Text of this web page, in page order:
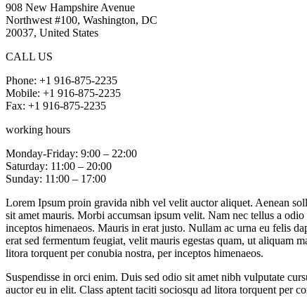
908 New Hampshire Avenue
Northwest #100, Washington, DC
20037, United States
CALL US
Phone: +1 916-875-2235
Mobile: +1 916-875-2235
Fax: +1 916-875-2235
working hours
Monday-Friday: 9:00 – 22:00
Saturday: 11:00 – 20:00
Sunday: 11:00 – 17:00
Lorem Ipsum proin gravida nibh vel velit auctor aliquet. Aenean
sit amet mauris. Morbi accumsan ipsum velit. Nam nec tellus a
inceptos himenaeos. Mauris in erat justo. Nullam ac urna eu felis
erat sed fermentum feugiat, velit mauris egestas quam, ut aliquam
litora torquent per conubia nostra, per inceptos himenaeos.
Suspendisse in orci enim. Duis sed odio sit amet nibh vulputate
auctor eu in elit. Class aptent taciti sociosqu ad litora torquent per